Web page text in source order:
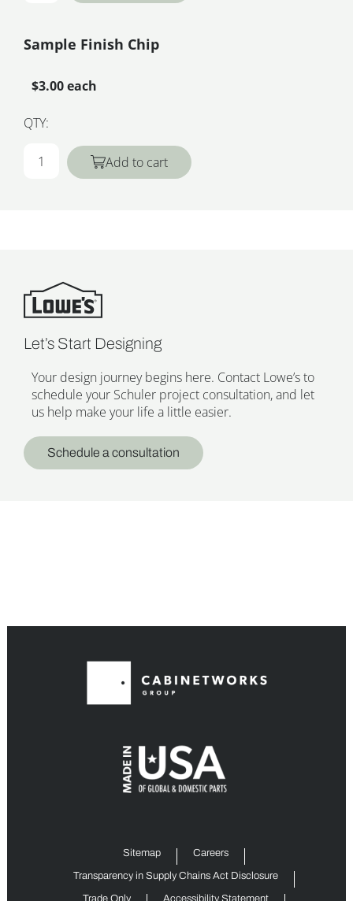
Sample Finish Chip
$3.00 each
QTY:
Add to cart
Let’s Start Designing
Your design journey begins here. Contact Lowe’s to
schedule your Schuler project consultation, and let
us help make your life a little easier.
Schedule a consultation
Sitemap Careers
Transparency in Supply Chains Act Disclosure
Trade Only Accessibility Statement